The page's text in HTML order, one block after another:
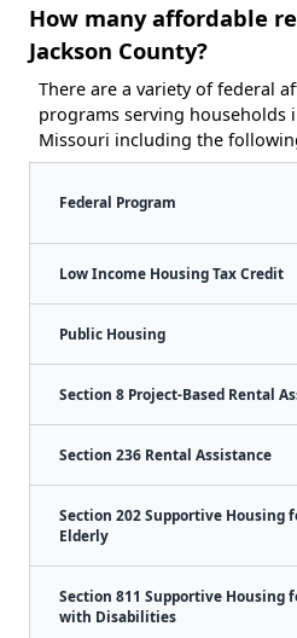
How many affordable
Jackson County?
There are a variety of federal
programs serving households
Missouri including the
Federal Program
Low Income Housing Tax Credit
Public Housing
Section 8 Project-Based Rental
Section 236 Rental Assistance
Section 202 Supportive Housing
Elderly
Section 811 Supportive Housing
with Disabilities